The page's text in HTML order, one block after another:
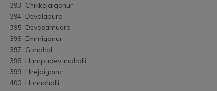
393	Chikkajaiganur
394	Devalapura
395	Devasamudra
396	Emmiganur
397	Gonahal
398	Hampadevanahalli
399	Hirejaiganur
400	Honnahalli